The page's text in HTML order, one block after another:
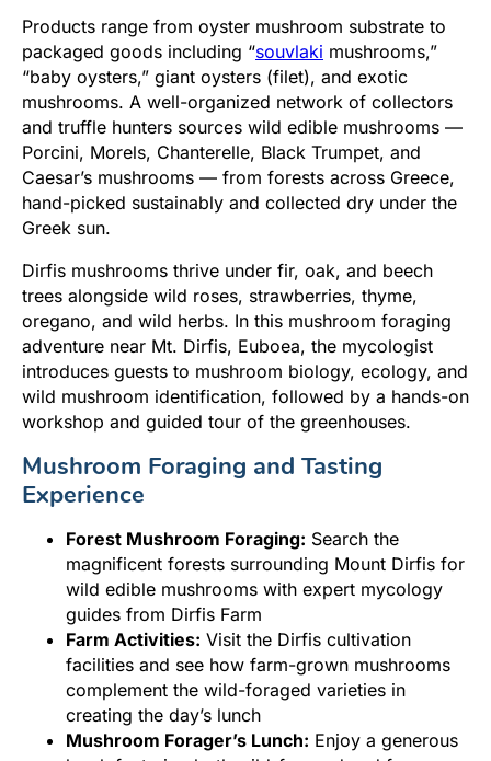
Products range from oyster mushroom substrate to
packaged goods including “souvlaki mushrooms,”
“baby oysters,” giant oysters (filet), and exotic
mushrooms. A well-organized network of collectors
and truffle hunters sources wild edible mushrooms —
Porcini, Morels, Chanterelle, Black Trumpet, and
Caesar’s mushrooms — from forests across Greece,
hand-picked sustainably and collected dry under the
Greek sun.
Dirfis mushrooms thrive under fir, oak, and beech
trees alongside wild roses, strawberries, thyme,
oregano, and wild herbs. In this mushroom foraging
adventure near Mt. Dirfis, Euboea, the mycologist
introduces guests to mushroom biology, ecology, and
wild mushroom identification, followed by a hands-on
workshop and guided tour of the greenhouses.
Mushroom Foraging and Tasting
Experience
Forest Mushroom Foraging: Search the
magnificent forests surrounding Mount Dirfis for
wild edible mushrooms with expert mycology
guides from Dirfis Farm
Farm Activities: Visit the Dirfis cultivation
facilities and see how farm-grown mushrooms
complement the wild-foraged varieties in
creating the day’s lunch
Mushroom Forager’s Lunch: Enjoy a generous